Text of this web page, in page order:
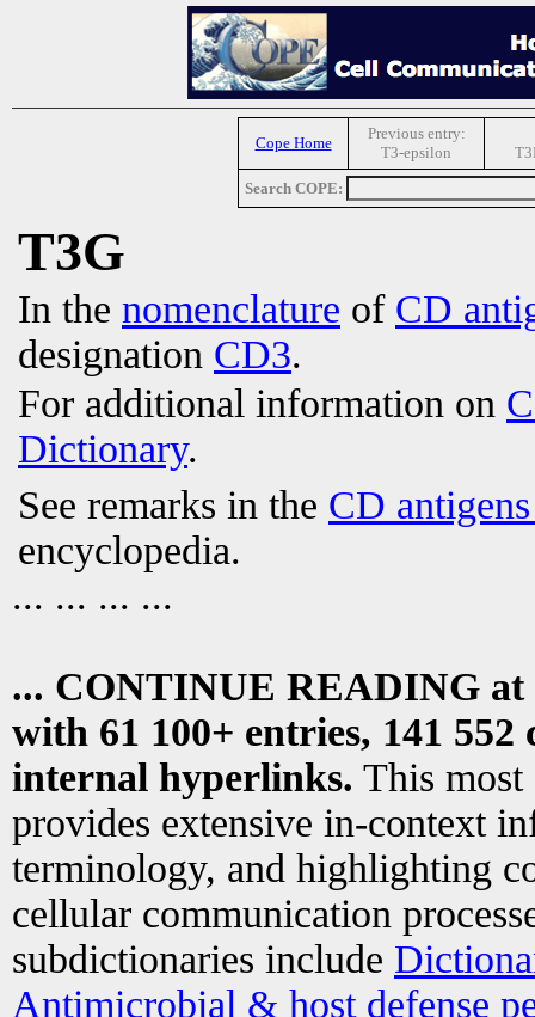
Cope Home
Previous entry:
T3-epsilon
Search COPE:
T3G
In the nomenclature of CD
designation CD3.
For additional information on
Dictionary.
See remarks in the CD
encyclopedia.
... ... ... ...
... CONTINUE READING at
with 61 100+ entries, 141
internal hyperlinks. This most
provides extensive in-context
terminology, and highlighting
cellular communication
subdictionaries include
Antimicrobial & host defense